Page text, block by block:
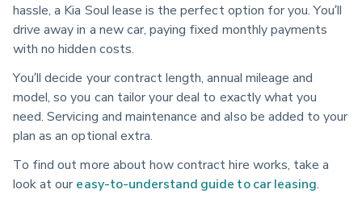
hassle, a Kia Soul lease is the perfect option for you. You’ll
drive away in a new car, paying fixed monthly payments
with no hidden costs.
You’ll decide your contract length, annual mileage and
model, so you can tailor your deal to exactly what you
need. Servicing and maintenance and also be added to your
plan as an optional extra.
To find out more about how contract hire works, take a
look at our easy-to-understand guide to car leasing